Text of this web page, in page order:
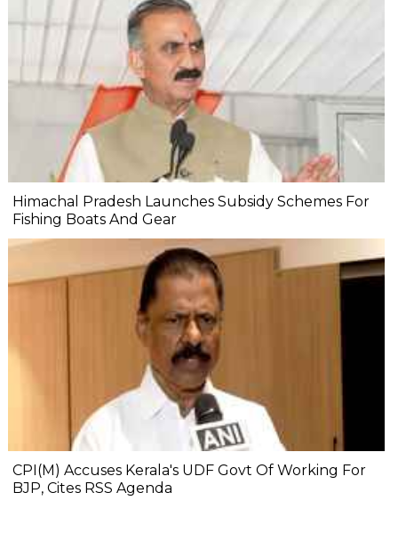
Himachal Pradesh Launches Subsidy Schemes For
Fishing Boats And Gear
CPI(M) Accuses Kerala's UDF Govt Of Working For
BJP, Cites RSS Agenda